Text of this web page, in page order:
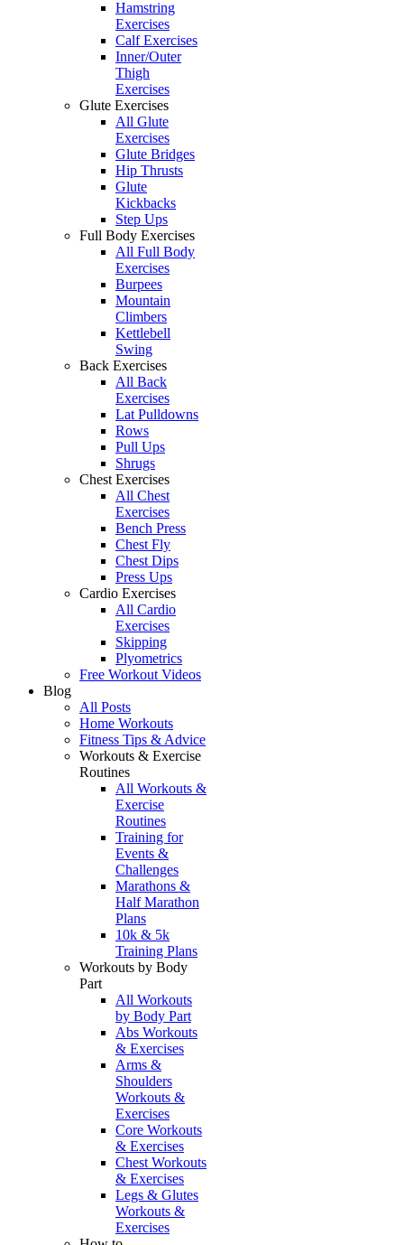
Hamstring
Exercises
Calf Exercises
Inner/Outer
Thigh
Exercises
Glute Exercises
All Glute
Exercises
Glute Bridges
Hip Thrusts
Glute
Kickbacks
Step Ups
Full Body Exercises
All Full Body
Exercises
Burpees
Mountain
Climbers
Kettlebell
Swing
Back Exercises
All Back
Exercises
Lat Pulldowns
Rows
Pull Ups
Shrugs
Chest Exercises
All Chest
Exercises
Bench Press
Chest Fly
Chest Dips
Press Ups
Cardio Exercises
All Cardio
Exercises
Skipping
Plyometrics
Free Workout Videos
Blog
All Posts
Home Workouts
Fitness Tips & Advice
Workouts & Exercise
Routines
All Workouts &
Exercise
Routines
Training for
Events &
Challenges
Marathons &
Half Marathon
Plans
10k & 5k
Training Plans
Workouts by Body
Part
All Workouts
by Body Part
Abs Workouts
& Exercises
Arms &
Shoulders
Workouts &
Exercises
Core Workouts
& Exercises
Chest Workouts
& Exercises
Legs & Glutes
Workouts &
Exercises